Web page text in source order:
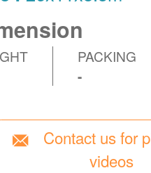
PACKING
-
Contact us for
videos